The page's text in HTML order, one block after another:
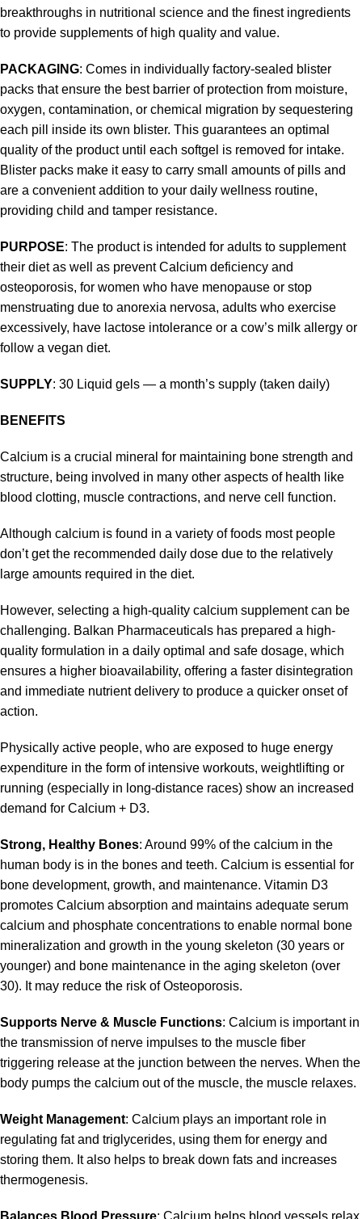
breakthroughs in nutritional science and the finest ingredients
to provide supplements of high quality and value.
PACKAGING: Comes in individually factory-sealed blister
packs that ensure the best barrier of protection from moisture,
oxygen, contamination, or chemical migration by sequestering
each pill inside its own blister. This guarantees an optimal
quality of the product until each softgel is removed for intake.
Blister packs make it easy to carry small amounts of pills and
are a convenient addition to your daily wellness routine,
providing child and tamper resistance.
PURPOSE: The product is intended for adults to supplement
their diet as well as prevent Calcium deficiency and
osteoporosis, for women who have menopause or stop
menstruating due to anorexia nervosa, adults who exercise
excessively, have lactose intolerance or a cow’s milk allergy or
follow a vegan diet.
SUPPLY: 30 Liquid gels — a month’s supply (taken daily)
BENEFITS
Calcium is a crucial mineral for maintaining bone strength and
structure, being involved in many other aspects of health like
blood clotting, muscle contractions, and nerve cell function.
Although calcium is found in a variety of foods most people
don’t get the recommended daily dose due to the relatively
large amounts required in the diet.
However, selecting a high-quality calcium supplement can be
challenging. Balkan Pharmaceuticals has prepared a high-
quality formulation in a daily optimal and safe dosage, which
ensures a higher bioavailability, offering a faster disintegration
and immediate nutrient delivery to produce a quicker onset of
action.
Physically active people, who are exposed to huge energy
expenditure in the form of intensive workouts, weightlifting or
running (especially in long-distance races) show an increased
demand for Calcium + D3.
Strong, Healthy Bones: Around 99% of the calcium in the
human body is in the bones and teeth. Calcium is essential for
bone development, growth, and maintenance. Vitamin D3
promotes Calcium absorption and maintains adequate serum
calcium and phosphate concentrations to enable normal bone
mineralization and growth in the young skeleton (30 years or
younger) and bone maintenance in the aging skeleton (over
30). It may reduce the risk of Osteoporosis.
Supports Nerve & Muscle Functions: Calcium is important in
the transmission of nerve impulses to the muscle fiber
triggering release at the junction between the nerves. When the
body pumps the calcium out of the muscle, the muscle relaxes.
Weight Management: Calcium plays an important role in
regulating fat and triglycerides, using them for energy and
storing them. It also helps to break down fats and increases
thermogenesis.
Balances Blood Pressure: Calcium helps blood vessels relax